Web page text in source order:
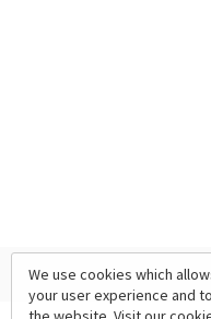
We use cookies which
your user experience and